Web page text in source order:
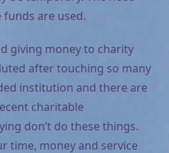
are used.
giving money to charity
after touching so many
institution and there are
charitable
don’t do these things.
time, money and service